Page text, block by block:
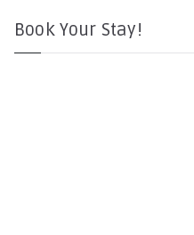
Book Your Stay!